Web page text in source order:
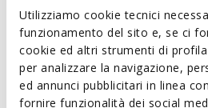
Utilizziamo cookie tecnici
funzionamento del sito e, se ci
cookie ed altri strumenti di
per analizzare la navigazione,
ed annunci pubblicitari in linea
fornire funzionalità dei social